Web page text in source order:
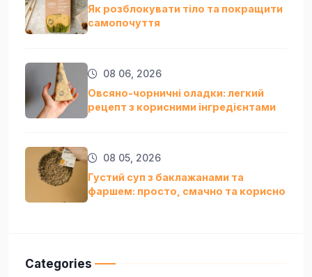
Як розблокувати тіло та покращити
самопочуття
08 06, 2026
Овсяно-чорничні оладки: легкий
рецепт з корисними інгредієнтами
08 05, 2026
Густий суп з баклажанами та
фаршем: просто, смачно та кориснo
Categories